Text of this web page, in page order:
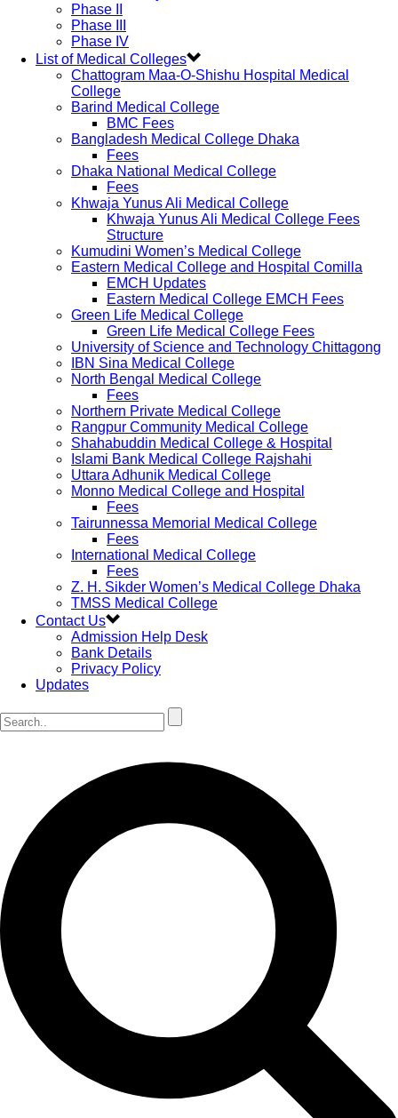
Phase II
Phase III
Phase IV
List of Medical Colleges
Chattogram Maa-O-Shishu Hospital Medical
College
Barind Medical College
BMC Fees
Bangladesh Medical College Dhaka
Fees
Dhaka National Medical College
Fees
Khwaja Yunus Ali Medical College
Khwaja Yunus Ali Medical College Fees
Structure
Kumudini Women’s Medical College
Eastern Medical College and Hospital Comilla
EMCH Updates
Eastern Medical College EMCH Fees
Green Life Medical College
Green Life Medical College Fees
University of Science and Technology Chittagong
IBN Sina Medical College
North Bengal Medical College
Fees
Northern Private Medical College
Rangpur Community Medical College
Shahabuddin Medical College & Hospital
Islami Bank Medical College Rajshahi
Uttara Adhunik Medical College
Monno Medical College and Hospital
Fees
Tairunnessa Memorial Medical College
Fees
International Medical College
Fees
Z. H. Sikder Women’s Medical College Dhaka
TMSS Medical College
Contact Us
Admission Help Desk
Bank Details
Privacy Policy
Updates